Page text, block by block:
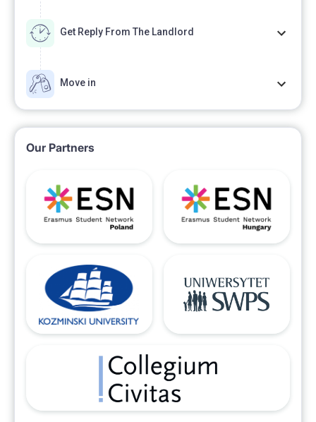
Get Reply From The Landlord
Move in
Our Partners